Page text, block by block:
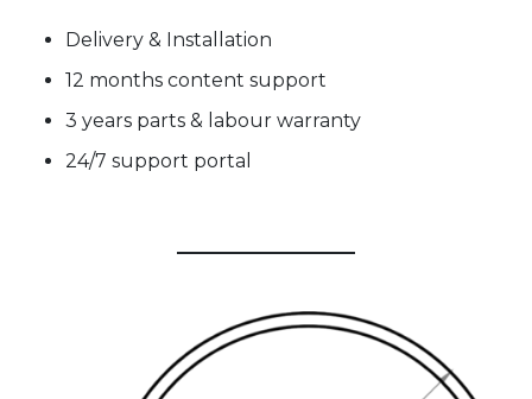
Delivery & Installation
12 months content support
3 years parts & labour warranty
24/7 support portal